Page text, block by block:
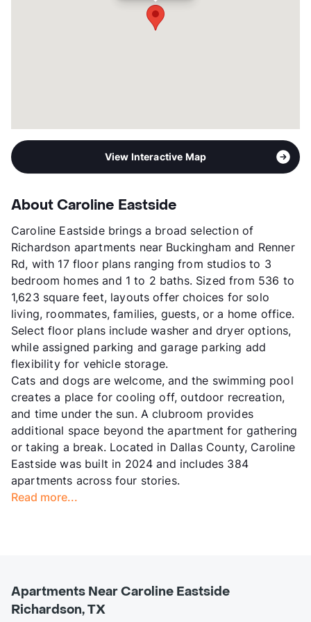
View Interactive Map
About Caroline Eastside
Caroline Eastside brings a broad selection of
Richardson apartments near Buckingham and Renner
Rd, with 17 floor plans ranging from studios to 3
bedroom homes and 1 to 2 baths. Sized from 536 to
1,623 square feet, layouts offer choices for solo
living, roommates, families, guests, or a home office.
Select floor plans include washer and dryer options,
while assigned parking and garage parking add
flexibility for vehicle storage.
Cats and dogs are welcome, and the swimming pool
creates a place for cooling off, outdoor recreation,
and time under the sun. A clubroom provides
additional space beyond the apartment for gathering
or taking a break. Located in Dallas County, Caroline
Eastside was built in 2024 and includes 384
apartments across four stories.
Read more...
Apartments Near Caroline Eastside
Richardson, TX